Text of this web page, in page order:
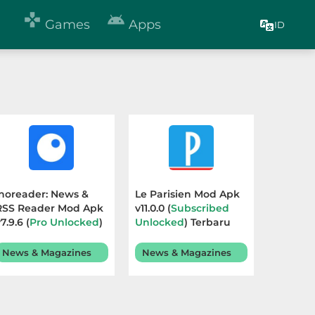
 Games  Apps ID
News &
Reader Mod Apk
(Pro Unlocked)
News & Magazines
Le Parisien Mod Apk
v11.0.0 (Subscribed
Unlocked) Terbaru
News & Magazines